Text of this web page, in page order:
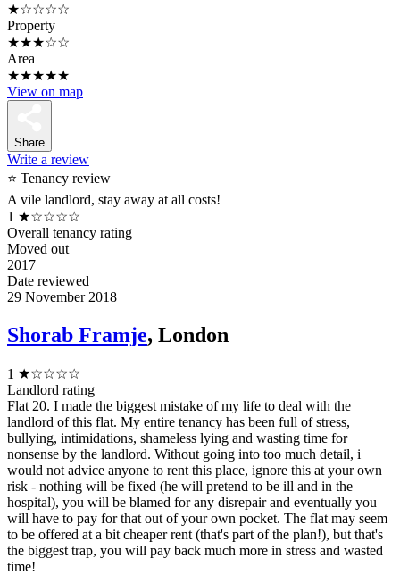
★☆☆☆☆
Property
★★★☆☆
Area
★★★★★
View on map
Share
Write a review
⭐ Tenancy review
A vile landlord, stay away at all costs!
1 ★☆☆☆☆
Overall tenancy rating
Moved out
2017
Date reviewed
29 November 2018
Shorab Framje, London
1 ★☆☆☆☆
Landlord rating
Flat 20. I made the biggest mistake of my life to deal with the
landlord of this flat. My entire tenancy has been full of stress,
bullying, intimidations, shameless lying and wasting time for
nonsense by the landlord. Without going into too much detail, i
would not advice anyone to rent this place, ignore this at your own
risk - nothing will be fixed (he will pretend to be ill and in the
hospital), you will be blamed for any disrepair and eventually you
will have to pay for that out of your own pocket. The flat may seem
to be offered at a bit cheaper rent (that's part of the plan!), but that's
the biggest trap, you will pay back much more in stress and wasted
time!